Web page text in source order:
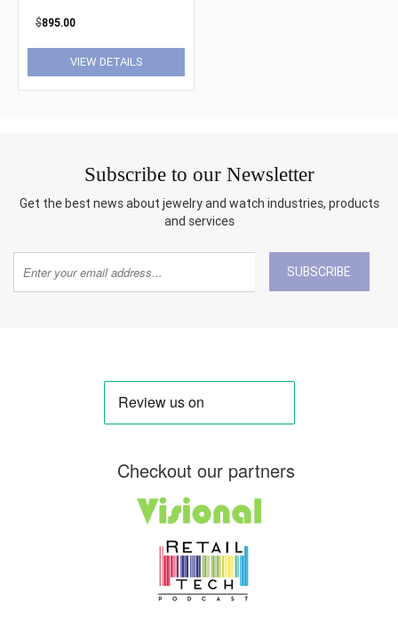
$895.00
VIEW DETAILS
Subscribe to our Newsletter
Get the best news about jewelry and watch industries, products
and services
SUBSCRIBE
Checkout our partners